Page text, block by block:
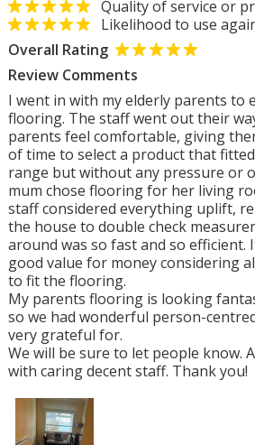
Quality of service or
Likelihood to use
Overall Rating
Review Comments
I went in with my elderly parents to
flooring. The staff went out their
parents feel comfortable, giving
of time to select a product that
range but without any pressure or
mum chose flooring for her living
staff considered everything uplift,
the house to double check
around was so fast and so efficient.
good value for money considering
to fit the flooring.
My parents flooring is looking
so we had wonderful person-
very grateful for.
We will be sure to let people know.
with caring decent staff. Thank you!